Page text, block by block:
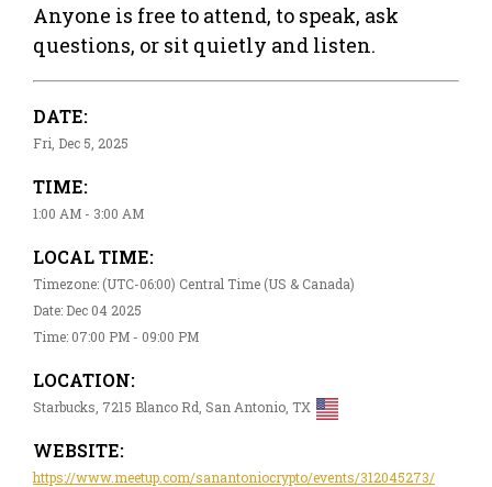
Anyone is free to attend, to speak, ask
questions, or sit quietly and listen.
DATE:
Fri, Dec 5, 2025
TIME:
1:00 AM - 3:00 AM
LOCAL TIME:
Timezone: (UTC-06:00) Central Time (US & Canada)
Date: Dec 04 2025
Time: 07:00 PM - 09:00 PM
LOCATION:
Starbucks, 7215 Blanco Rd, San Antonio, TX
WEBSITE:
https://www.meetup.com/sanantoniocrypto/events/312045273/